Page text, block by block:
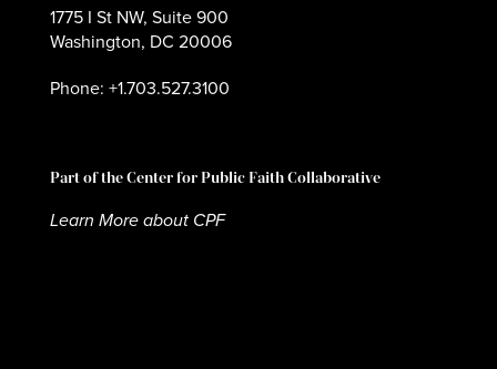
1775 I St NW, Suite 900
Washington, DC 20006
Phone: +1.703.527.3100
Part of the Center for Public Faith Collaborative
Learn More about CPF